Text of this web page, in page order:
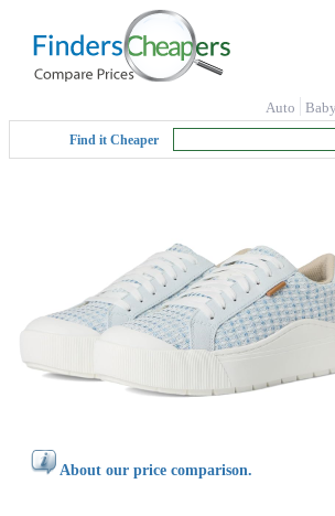
Auto Baby
Find it Cheaper
About our price comparison.